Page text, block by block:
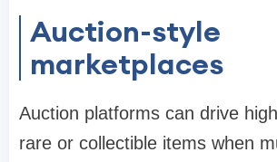
Auction-style
marketplaces
Auction platforms can drive
rare or collectible items when